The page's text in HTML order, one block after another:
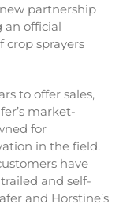
partnership
an official
crop sprayers
to offer sales,
market-
for
in the field.
have
and self-
and Horstine’s